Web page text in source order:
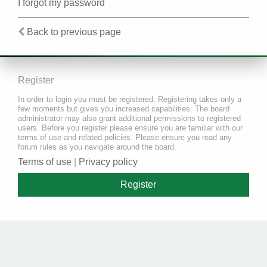
I forgot my password
Back to previous page
Register
In order to login you must be registered. Registering takes only a
few moments but gives you increased capabilities. The board
administrator may also grant additional permissions to registered
users. Before you register please ensure you are familiar with our
terms of use and related policies. Please ensure you read any
forum rules as you navigate around the board.
Terms of use Privacy policy
Register